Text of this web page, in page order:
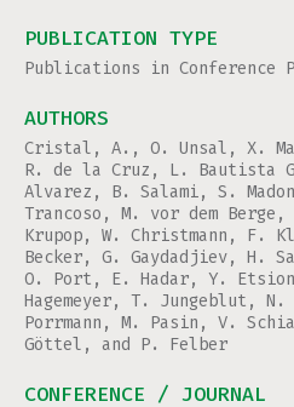
PUBLICATION TYPE
Publications in Conference
AUTHORS
Cristal, A., O. Unsal, X.
R. de la Cruz, L. Bautista
Alvarez, B. Salami, S.
Trancoso, M. vor dem
Krupop, W. Christmann, F.
Becker, G. Gaydadjiev, H.
O. Port, E. Hadar, Y.
Hagemeyer, T. Jungeblut,
Porrmann, M. Pasin, V.
Göttel, and P. Felber
CONFERENCE / JOURNAL